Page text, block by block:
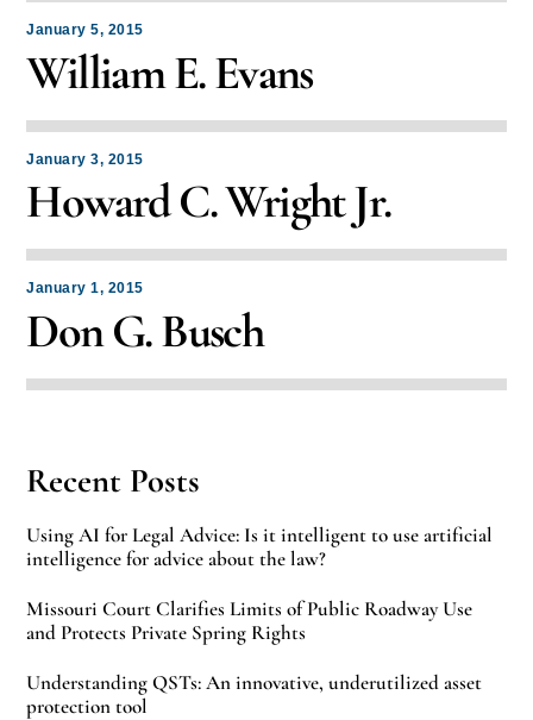
January 5, 2015
William E. Evans
January 3, 2015
Howard C. Wright Jr.
January 1, 2015
Don G. Busch
Recent Posts
Using AI for Legal Advice: Is it intelligent to use artificial
intelligence for advice about the law?
Missouri Court Clarifies Limits of Public Roadway Use
and Protects Private Spring Rights
Understanding QSTs: An innovative, underutilized asset
protection tool